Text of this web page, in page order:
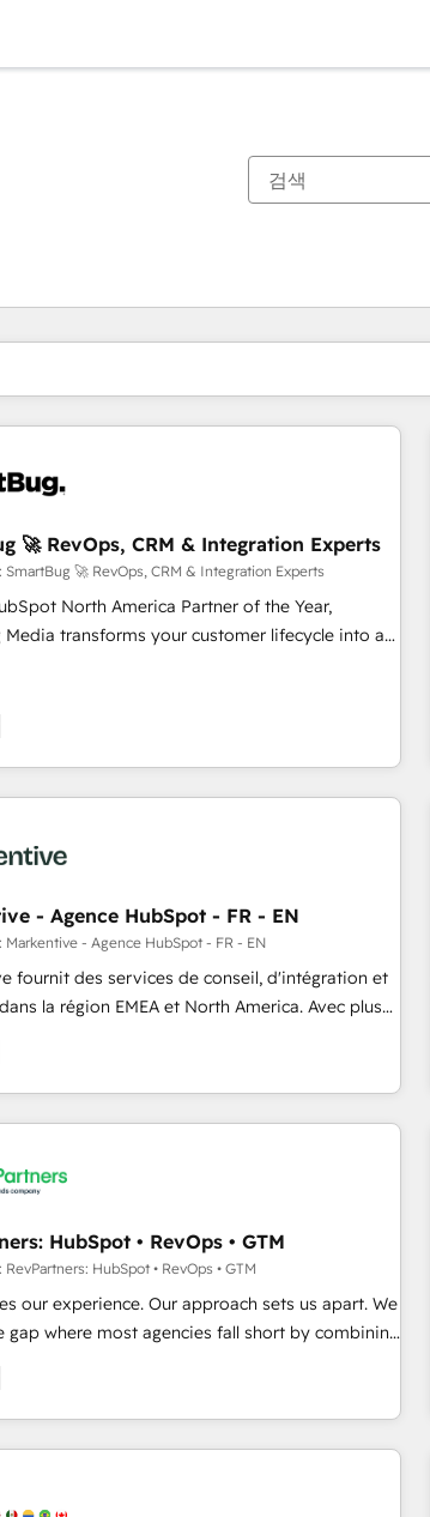
🚀 RevOps, CRM & Integration Experts
SmartBug 🚀 RevOps, CRM & Integration Experts
North America Partner of the Year,
Media transforms your customer lifecycle into a
making this the official home for all three
team. - 19 HubSpot-certified trainers
and high-performance advertising via
automate growth. 🏆 Elite Excellence - 8
and deep HIPAA-compliance
- Agence HubSpot - FR - EN
Markentive - Agence HubSpot - FR - EN
fournit des services de conseil, d'intégration et
la région EMEA et North America. Avec plus
en marketing automation, Growth, Revops,
both a consulting firm, a
and an integrator. With over 115 experts in
automation, growth, revops, CRM and webdesign
HubSpot • RevOps • GTM
RevPartners: HubSpot • RevOps • GTM
our experience. Our approach sets us apart. We
gap where most agencies fall short by combining
with technical execution to solve the right
solution. As the only firm in the world
Partner Accreditations with both HubSpot and
gain a unique advantage in CRM
Businesses Choose RP: -
페이지
지페이지페이지페이지페이지페이지페이지페이지페이지페이지